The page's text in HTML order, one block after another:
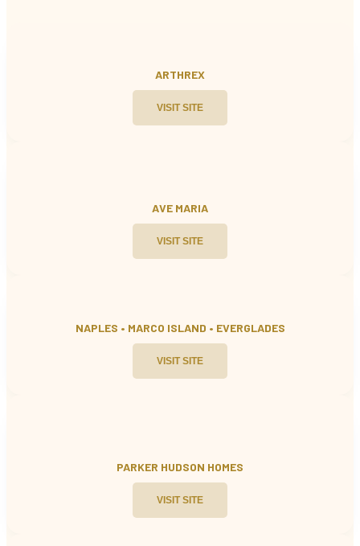
ARTHREX
VISIT SITE
AVE MARIA
VISIT SITE
NAPLES • MARCO ISLAND • EVERGLADES
VISIT SITE
PARKER HUDSON HOMES
VISIT SITE